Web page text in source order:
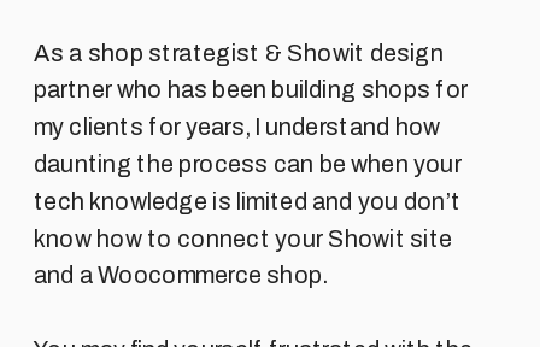
As a shop strategist & Showit design
partner who has been building shops for
my clients for years, I understand how
daunting the process can be when your
tech knowledge is limited and you don’t
know how to connect your Showit site
and a Woocommerce shop.